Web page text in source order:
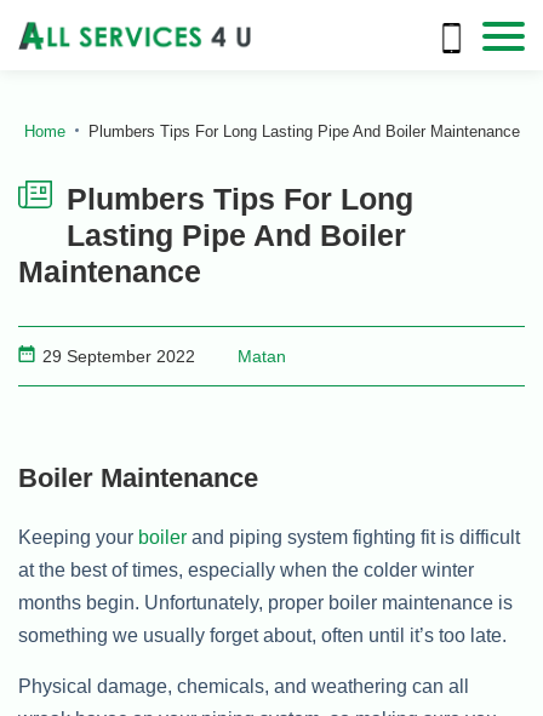
Home Plumbers Tips For Long Lasting Pipe And Boiler Maintenance
Plumbers Tips For Long
Lasting Pipe And Boiler
Maintenance
29 September 2022 Matan
Boiler Maintenance
Keeping your boiler and piping system fighting fit is difficult
at the best of times, especially when the colder winter
months begin. Unfortunately, proper boiler maintenance is
something we usually forget about, often until it’s too late.
Physical damage, chemicals, and weathering can all